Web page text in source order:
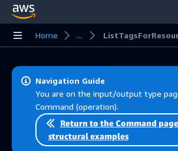
Skip to main content
Home ...
Navigation Guide
You are on the input/output type
Command (operation).
Return to the Command
structural examples